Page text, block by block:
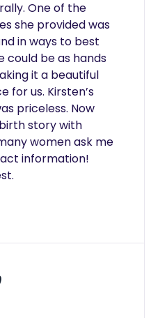
One of the
she provided was
in ways to best
could be as hands
it a beautiful
for us. Kirsten’s
priceless. Now
story with
women ask me
information!